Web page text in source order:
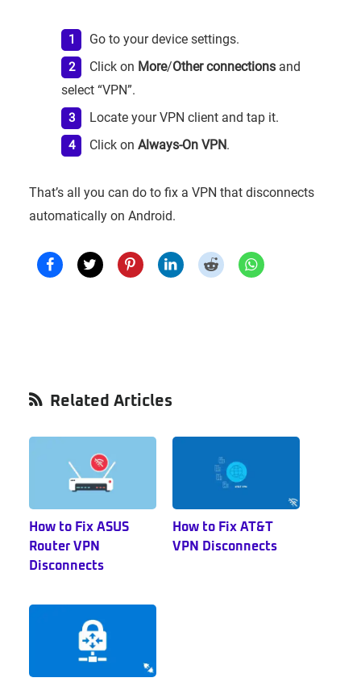
Go to your device settings.
Click on More/Other connections and
select “VPN”.
Locate your VPN client and tap it.
Click on Always-On VPN.
That’s all you can do to fix a VPN that disconnects
automatically on Android.
Primary
Related Articles
How to Fix ASUS
Router VPN
Disconnects
How to Fix AT&T
VPN Disconnects